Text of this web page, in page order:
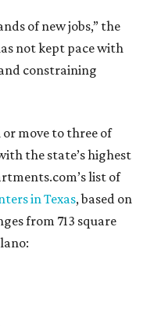
of new jobs,” the
not kept pace with
constraining
move to three of
the state’s highest
list of
in Texas, based on
from 713 square